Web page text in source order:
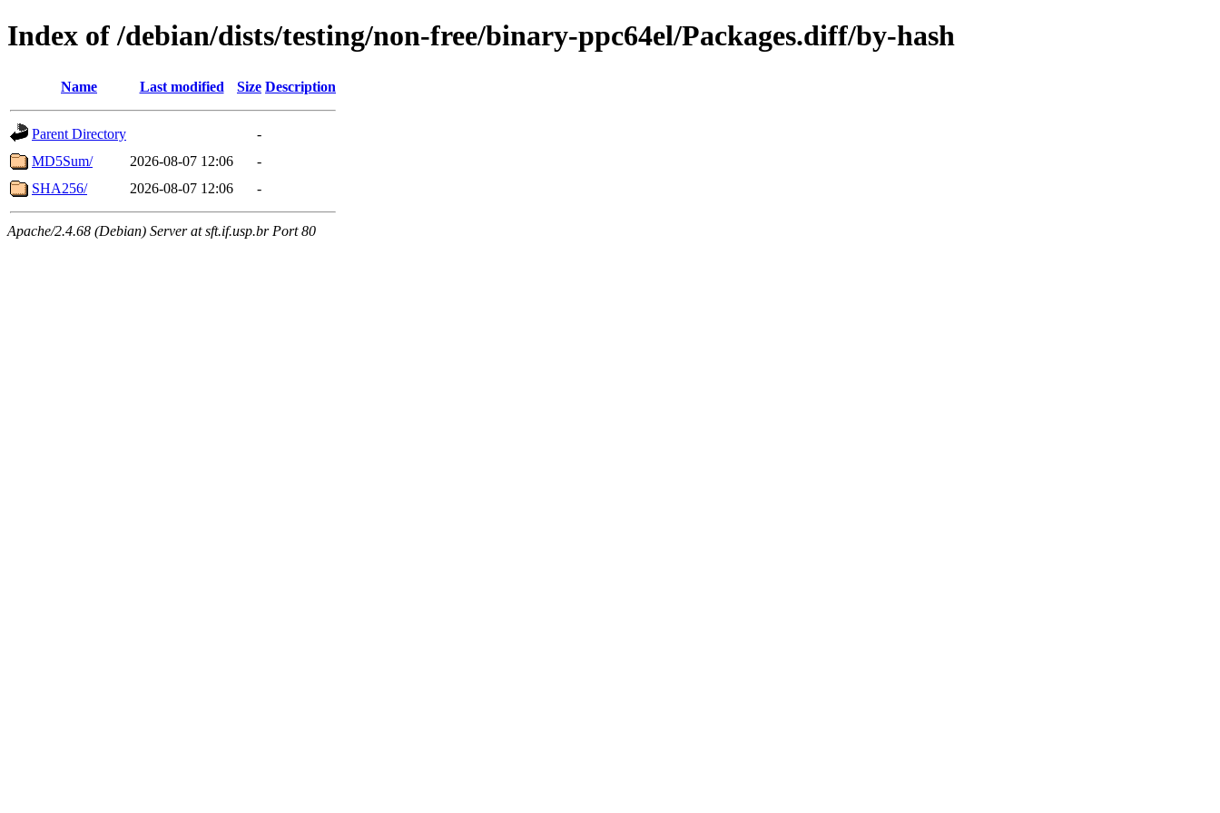
Index of /debian/dists/testing/non-free/binary-ppc64el/Packages.diff/by-hash
Name Last modified Size Description
Parent Directory
-
MD5Sum/
2026-08-07 12:06
-
SHA256/
2026-08-07 12:06 -
Apache/2.4.68 (Debian) Server at sft.if.usp.br Port 80